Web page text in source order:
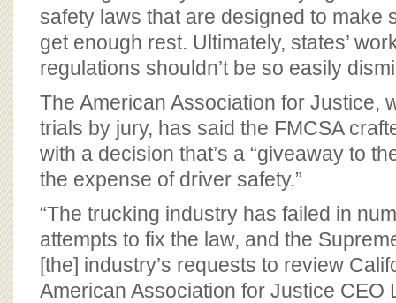
safety laws that are designed to make
get enough rest. Ultimately, states’
regulations shouldn’t be so easily
The American Association for Justice,
trials by jury, has said the FMCSA
with a decision that’s a “giveaway to
the expense of driver safety.”
“The trucking industry has failed in
attempts to fix the law, and the
[the] industry’s requests to review
American Association for Justice CEO